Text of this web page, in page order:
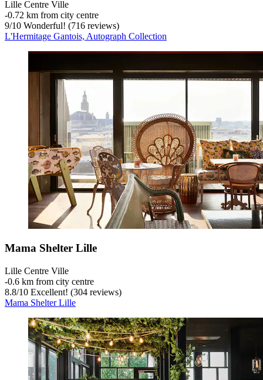
Lille Centre Ville
‐0.72 km from city centre
9/10 Wonderful! (716 reviews)
L'Hermitage Gantois, Autograph Collection
Mama Shelter Lille
Lille Centre Ville
‐0.6 km from city centre
8.8/10 Excellent! (304 reviews)
Mama Shelter Lille